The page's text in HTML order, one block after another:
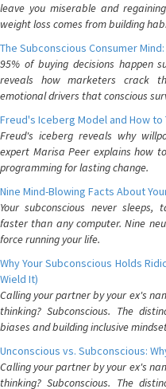
leave you miserable and
weight loss comes from building
The Subconscious Consumer
95% of buying decisions happen
reveals how marketers crack
emotional drivers that conscious
Freud's Iceberg Model and How to
Freud's iceberg reveals why
expert Marisa Peer explains how
programming for lasting change.
Nine Mind-Blowing Facts About
Your subconscious never sleeps,
faster than any computer. Nine
force running your life.
Why Your Subconscious Holds
Wield It)
Calling your partner by your ex's
thinking? Subconscious. The
biases and building inclusive
Unconscious vs. Subconscious:
Calling your partner by your ex's
thinking? Subconscious. The